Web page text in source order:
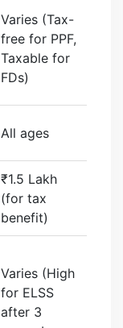
Varies (Tax-
free for PPF,
Taxable for
FDs)
All ages
₹1.5 Lakh
(for tax
benefit)
Varies (High
for ELSS
after 3